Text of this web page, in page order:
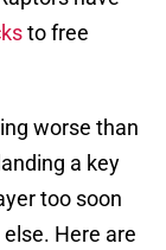
to free
worse than
a key
too soon
Here are